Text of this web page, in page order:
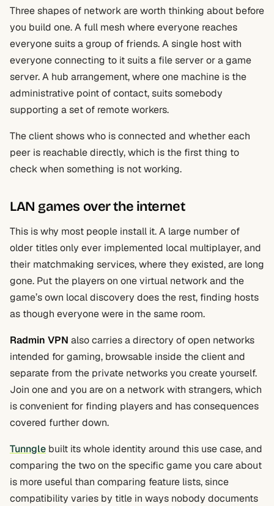
Three shapes of network are worth thinking about before
you build one. A full mesh where everyone reaches
everyone suits a group of friends. A single host with
everyone connecting to it suits a file server or a game
server. A hub arrangement, where one machine is the
administrative point of contact, suits somebody
supporting a set of remote workers.
The client shows who is connected and whether each
peer is reachable directly, which is the first thing to
check when something is not working.
LAN games over the internet
This is why most people install it. A large number of
older titles only ever implemented local multiplayer, and
their matchmaking services, where they existed, are long
gone. Put the players on one virtual network and the
game’s own local discovery does the rest, finding hosts
as though everyone were in the same room.
Radmin VPN also carries a directory of open networks
intended for gaming, browsable inside the client and
separate from the private networks you create yourself.
Join one and you are on a network with strangers, which
is convenient for finding players and has consequences
covered further down.
Tunngle built its whole identity around this use case, and
comparing the two on the specific game you care about
is more useful than comparing feature lists, since
compatibility varies by title in ways nobody documents